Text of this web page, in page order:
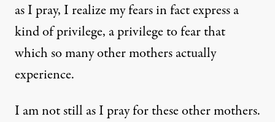
as I pray, I realize my fears in fact express a
kind of privilege, a privilege to fear that
which so many other mothers actually
experience.
I am not still as I pray for these other mothers.